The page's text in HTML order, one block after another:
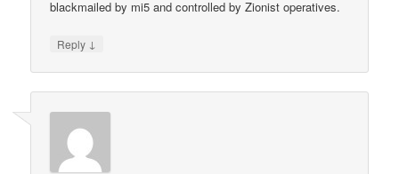
blackmailed by mi5 and controlled by Zionist operatives.
Reply ↓